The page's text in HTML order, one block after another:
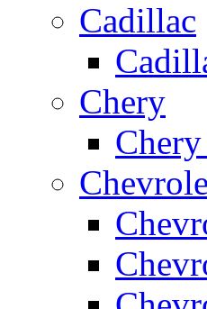
Cadillac
Chery